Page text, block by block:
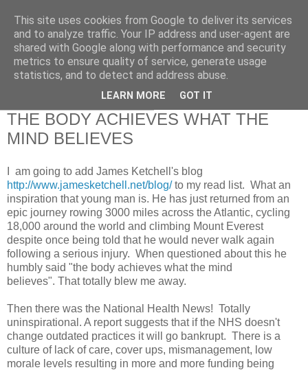
RETIRED AND CRAZY-
ME? SURELY NOT!
THE BODY ACHIEVES WHAT THE
MIND BELIEVES
I am going to add James Ketchell's blog
http://www.jamesketchell.net/blog/to my read list. What an
inspiration that young man is. He has just returned from an
epic journey rowing 3000 miles across the Atlantic, cycling
18,000 around the world and climbing Mount Everest
despite once being told that he would never walk again
following a serious injury. When questioned about this he
humbly said "the body achieves what the mind
believes". That totally blew me away.
Then there was the National Health News! Totally
uninspirational. A report suggests that if the NHS doesn't
change outdated practices it will go bankrupt. There is a
culture of lack of care, cover ups, mismanagement, low
morale levels resulting in more and more funding being
This site uses cookies from Google to deliver its services
and to analyze traffic. Your IP address and user-agent are
shared with Google along with performance and security
metrics to ensure quality of service, generate usage
statistics, and to detect and address abuse.
LEARN MORE GOT IT